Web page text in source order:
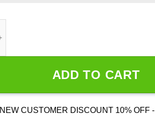
ADD TO CART
NEW CUSTOMER DISCOUNT 10% OFF -